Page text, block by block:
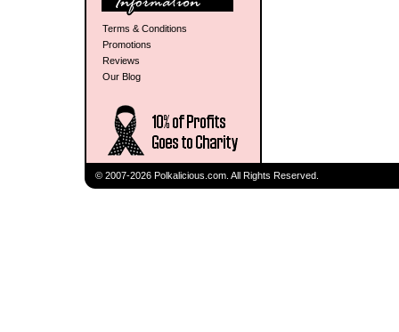
Terms & Conditions
Promotions
Reviews
Our Blog
© 2007-2026 Polkalicious.com. All Rights Reserved.